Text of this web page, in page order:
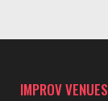
IMPROV VENUES